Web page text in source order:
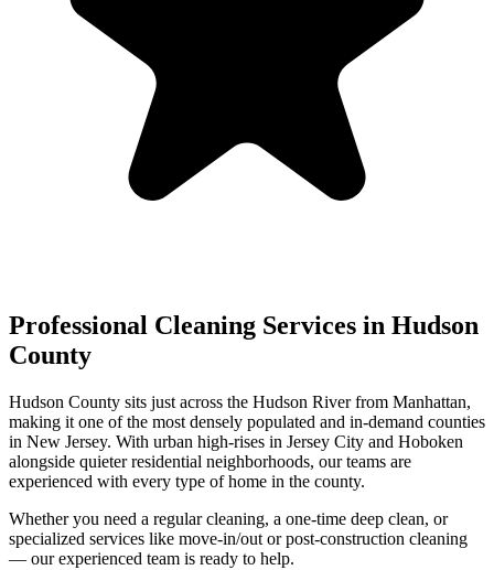
Professional Cleaning Services in Hudson
County
Hudson County sits just across the Hudson River from Manhattan,
making it one of the most densely populated and in-demand counties
in New Jersey. With urban high-rises in Jersey City and Hoboken
alongside quieter residential neighborhoods, our teams are
experienced with every type of home in the county.
Whether you need a regular cleaning, a one-time deep clean, or
specialized services like move-in/out or post-construction cleaning
— our experienced team is ready to help.